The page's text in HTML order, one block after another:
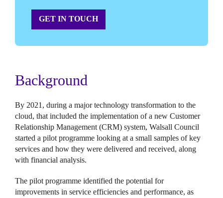
Background
By 2021, during a major technology transformation to the
cloud, that included the implementation of a new Customer
Relationship Management (CRM) system, Walsall Council
started a pilot programme looking at a small samples of key
services and how they were delivered and received, along
with financial analysis.
The pilot programme identified the potential for
improvements in service efficiencies and performance, as
GET IN TOUCH